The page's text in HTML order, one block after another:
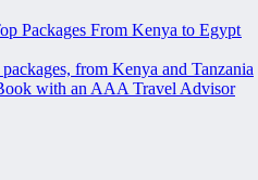
Packages From Kenya to Egypt
from Kenya and Tanzania
with an AAA Travel Advisor